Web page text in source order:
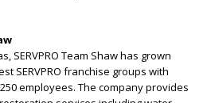
SERVPRO Team Shaw has grown
SERVPRO franchise groups with
employees. The company provides